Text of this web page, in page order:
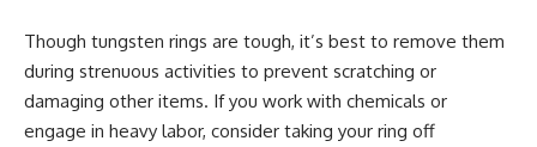
Though tungsten rings are tough, it’s best to remove them
during strenuous activities to prevent scratching or
damaging other items. If you work with chemicals or
engage in heavy labor, consider taking your ring off